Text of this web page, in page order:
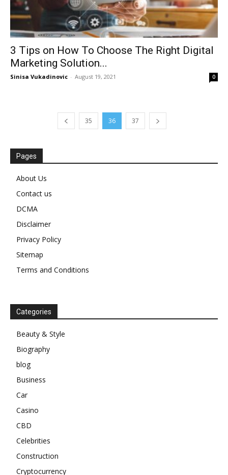
3 Tips on How To Choose The Right Digital
Marketing Solution...
Sinisa Vukadinovic - August 19, 2021 0
35 36 37
Pages
About Us
Contact us
DCMA
Disclaimer
Privacy Policy
Sitemap
Terms and Conditions
Categories
Beauty & Style
Biography
blog
Business
Car
Casino
CBD
Celebrities
Construction
Cryptocurrency